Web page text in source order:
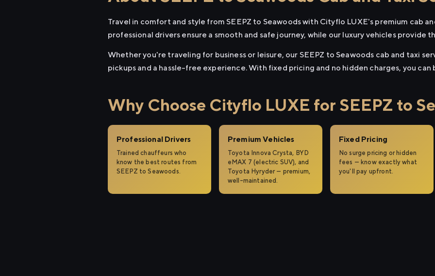
Travel in comfort and style from SEEPZ to Seawoods with Cityflo LUXE's premium cab
professional drivers ensure a smooth and safe journey, while our luxury vehicles provide
Whether you're traveling for business or leisure, our SEEPZ to Seawoods cab and taxi
pickups and a hassle-free experience. With fixed pricing and no hidden charges, you
Why Choose Cityflo LUXE for SEEPZ to
Professional Drivers
Trained chauffeurs who
know the best routes from
SEEPZ to Seawoods.
Premium Vehicles
Toyota Innova Crysta, BYD
eMAX 7 (electric SUV), and
Toyota Hyryder — premium,
well-maintained.
Fixed Pricing
No surge pricing or hidden
fees — know exactly what
you'll pay upfront.